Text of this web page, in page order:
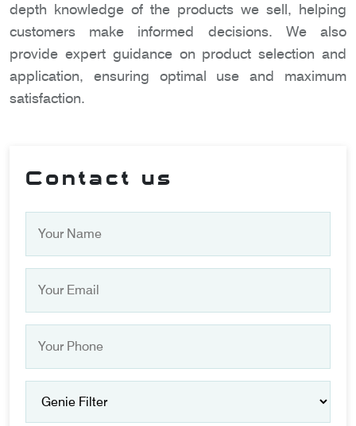
depth knowledge of the products we sell, helping
customers make informed decisions. We also
provide expert guidance on product selection and
application, ensuring optimal use and maximum
satisfaction.
Contact us